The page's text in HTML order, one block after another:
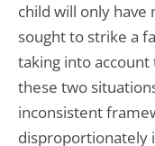
child will only
sought to strike a
taking into
these two
inconsistent
disproportionately